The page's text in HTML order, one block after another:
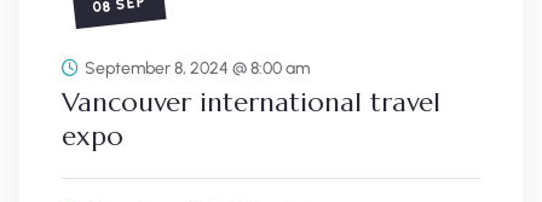
08 SEP
September 8, 2024 @ 8:00 am
Vancouver international travel
expo